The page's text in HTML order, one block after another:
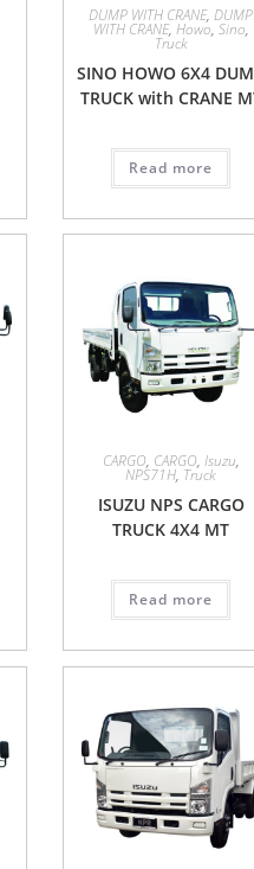
DUMP WITH CRANE,DUMP
WITH CRANE, Howo, Sino,
Truck
SINO HOWO 6X4
TRUCK with CRANE
Read more
CARGO, CARGO, Isuzu,
NPS71H, Truck
ISUZU NPS CARGO
TRUCK 4X4 MT
Read more